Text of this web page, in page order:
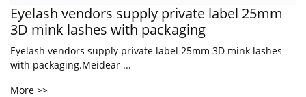
Eyelash vendors supply private label 25mm
3D mink lashes with packaging
Eyelash vendors supply private label 25mm 3D mink lashes
with packaging.Meidear ...
More >>